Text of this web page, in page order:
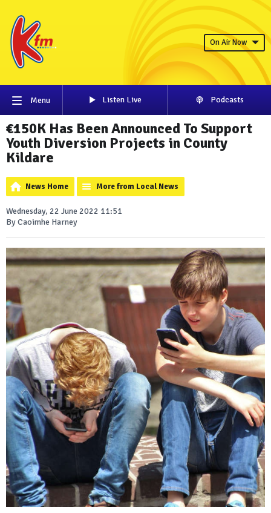
On Air Now
Menu Listen Live Podcasts
€150K Has Been Announced To Support
Youth Diversion Projects in County
Kildare
News Home More from Local News
Wednesday, 22 June 2022 11:51
By Caoimhe Harney